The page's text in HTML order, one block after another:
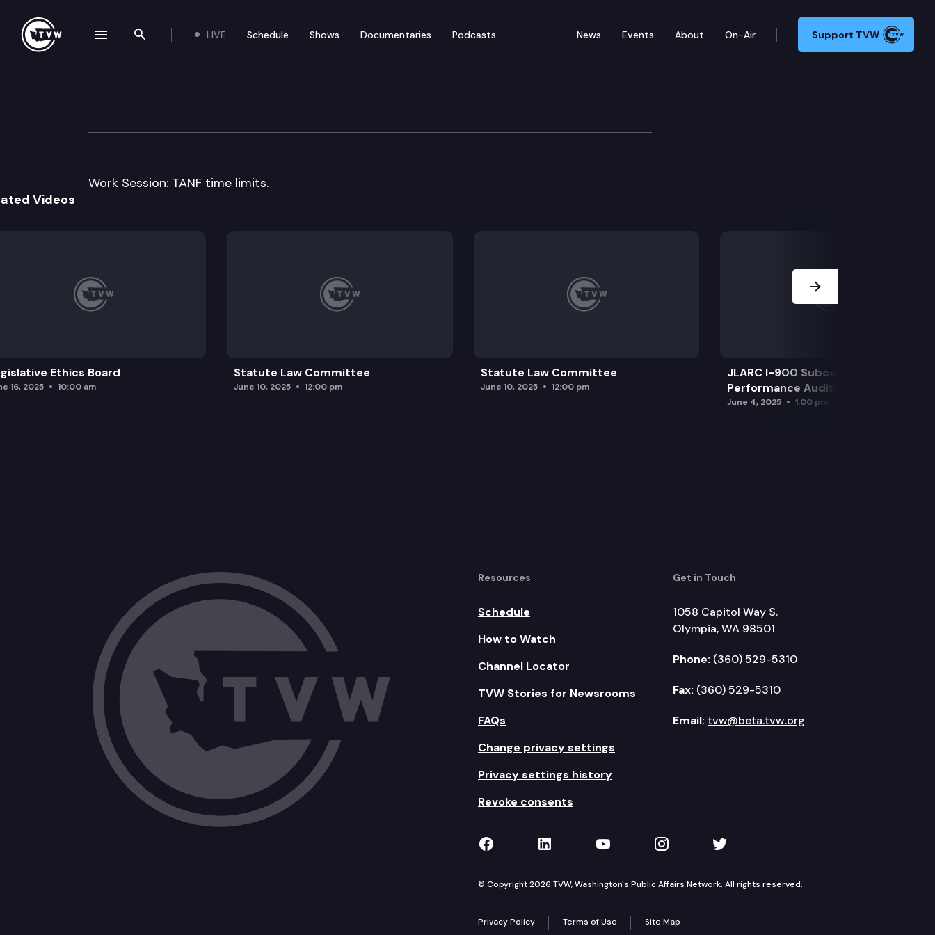
Search the site
LIVE Schedule Shows Documentaries Podcasts News Events About On-Air Support TVW
Senate Labor & Workforce Dev.
Work Session: TANF time limits.
Videos
Ethics Board
16, 2025 10:00 am
Statute Law Committee
June 10, 2025 12:00 pm
Statute Law Committee
June 10, 2025 12:00 pm
JLARC I-900 Subcommittee for SAO
Performance Audits
June 4, 2025 1:00 pm
Resources
Schedule
How to Watch
Channel Locator
TVW Stories for Newsrooms
FAQs
Change privacy settings
Privacy settings history
Revoke consents
Get in Touch
1058 Capitol Way S.
Olympia, WA 98501
Phone: (360) 529-5310
Fax: (360) 529-5310
Email: tvw@beta.tvw.org
TVW on Facebook
TVW on LinkedIn
TVW on YouTube
TVW on Instagram
TVW on Twitter
© Copyright 2026 TVW, Washington's Public Affairs Network. All rights reserved.
Privacy Policy Terms of Use Site Map
navigation drawer